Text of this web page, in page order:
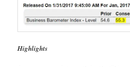
Highlights